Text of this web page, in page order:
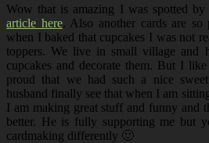
Wow that is amazing I was spotted by
article here. Also another cards are
when I baked that cupcakes I was not
toppers. We live in small village and
cupcakes and decorate them. But I
proud that we had such a nice
husband finally see that when I am
I am making great stuff and funny and
better. He is fully supporting me but
cardmaking differently 🙂